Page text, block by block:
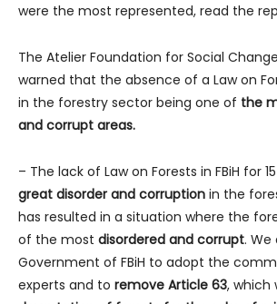
were the most represented, read the
The Atelier Foundation for Social
warned that the absence of a Law on
in the forestry sector being one of the
and corrupt areas.
– The lack of Law on Forests in FBiH for
great disorder and corruption in the
has resulted in a situation where the
of the most disordered and corrupt.
Government of FBiH to adopt the
experts and to remove Article 63, which